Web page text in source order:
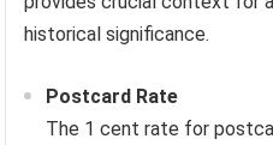
historical significance.
Postcard Rate
The 1 cent rate for